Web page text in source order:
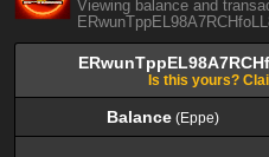
Viewing balance and
Is this yours?
Balance(Eppe)